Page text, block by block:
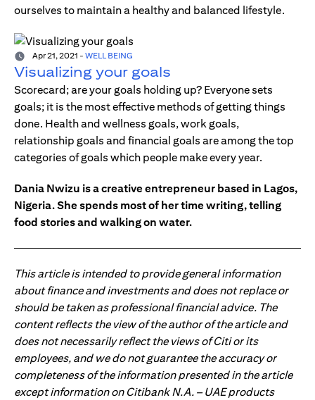
ourselves to maintain a healthy and balanced lifestyle.
Apr 21, 2021 - WELL BEING
Visualizing your goals
Scorecard; are your goals holding up? Everyone sets
goals; it is the most effective methods of getting things
done. Health and wellness goals, work goals,
relationship goals and financial goals are among the top
categories of goals which people make every year.
Dania Nwizu is a creative entrepreneur based in Lagos,
Nigeria. She spends most of her time writing, telling
food stories and walking on water.
This article is intended to provide general information
about finance and investments and does not replace or
should be taken as professional financial advice. The
content reflects the view of the author of the article and
does not necessarily reflect the views of Citi or its
employees, and we do not guarantee the accuracy or
completeness of the information presented in the article
except information on Citibank N.A. – UAE products